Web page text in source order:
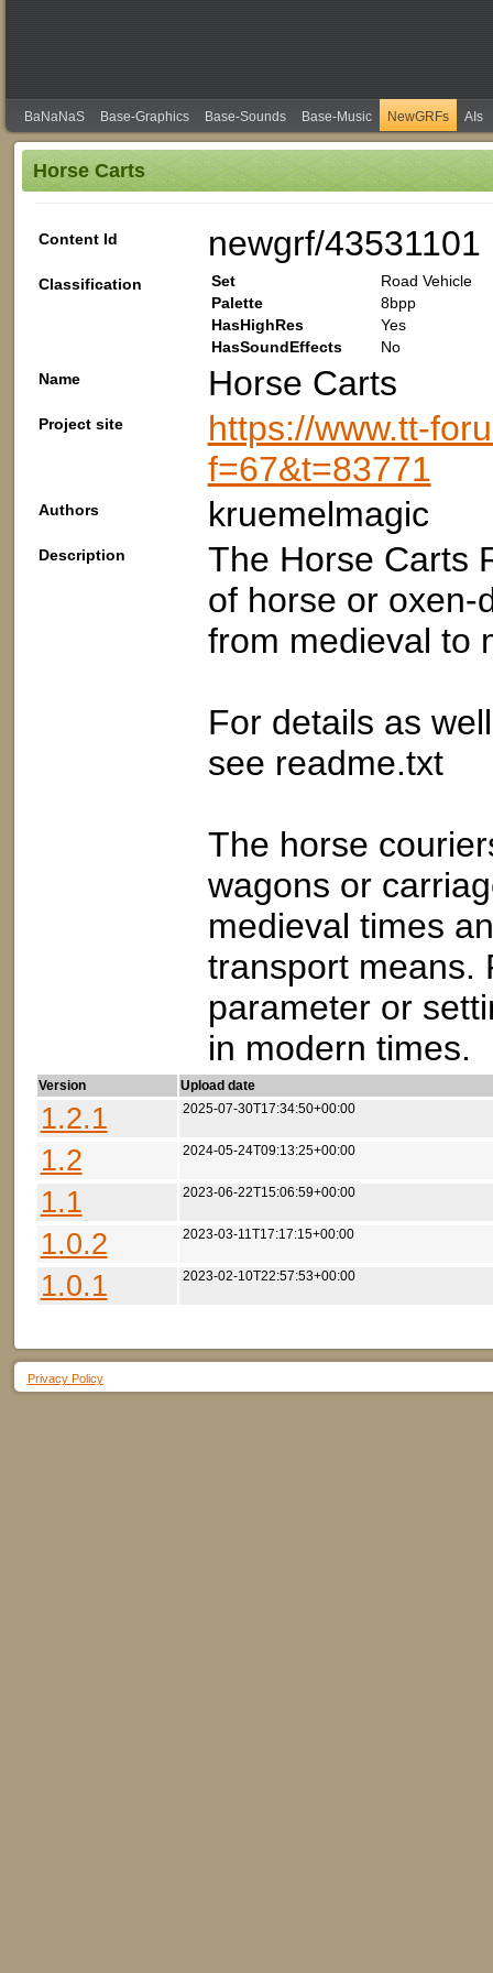
BaNaNaS Base-Graphics Base-Sounds Base-Music NewGRFs AIs
Horse Carts
Content Id newgrf/43531101
Classification Set
Road Vehicle
Palette
8bpp
HasHighRes
Yes
HasSoundEffects
No
Name
Horse Carts
Project site
https://www.tt-
f=67&t=83771
Authors kruemelmagic
Description
The Horse Carts
of horse or oxen-
from medieval to
For details as
see readme.txt
The horse
wagons or
medieval times
transport means.
parameter or
in modern times.
Version Upload date
1.2.1 2025-07-30T17:34:50+00:00
1.2 2024-05-24T09:13:25+00:00
1.1 2023-06-22T15:06:59+00:00
1.0.2 2023-03-11T17:17:15+00:00
1.0.1 2023-02-10T22:57:53+00:00
Privacy Policy